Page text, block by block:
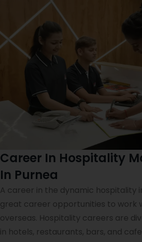
Career In Hospitality
In Purnea
A career in the dynamic hospitality
great career opportunities to work
overseas. Hospitality careers are
in hotels, restaurants, bars, and